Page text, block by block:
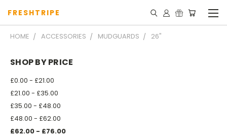
FRESHTRIPE
HOME ACCESSORIES MUDGUARDS 26"
SHOP BY PRICE
£0.00 - £21.00
£21.00 - £35.00
£35.00 - £48.00
£48.00 - £62.00
£62.00 - £76.00